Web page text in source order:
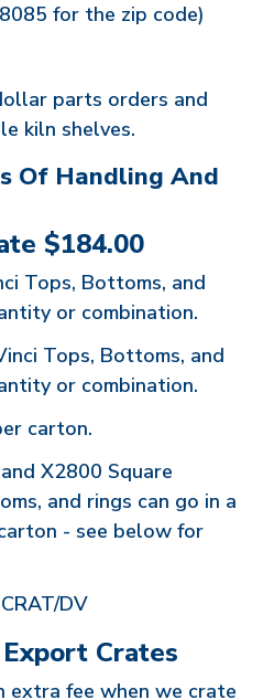
for the zip code)
parts orders and
kiln shelves.
Of Handling And
$184.00
Tops, Bottoms, and
or combination.
Tops, Bottoms, and
or combination.
carton.
X2800 Square
and rings can go in a
- see below for
DV
Crates
extra fee when we crate